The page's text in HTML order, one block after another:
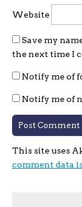
Website
Save my
the next time I
Notify me of
Notify me of
This site uses
comment data